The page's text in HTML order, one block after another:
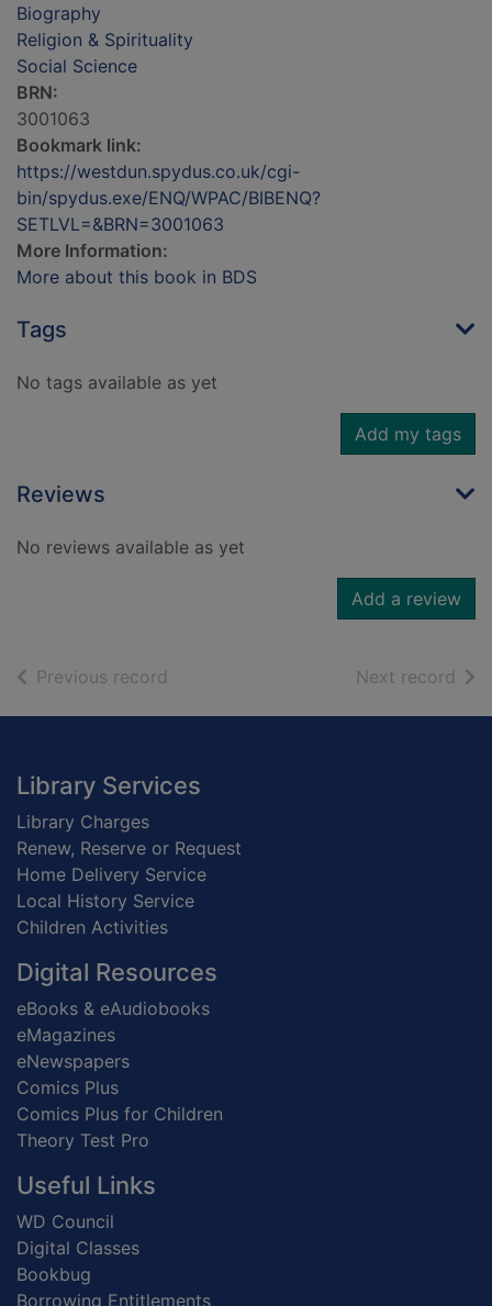
Biography
Religion & Spirituality
Social Science
BRN:
3001063
Bookmark link:
https://westdun.spydus.co.uk/cgi-
bin/spydus.exe/ENQ/WPAC/BIBENQ?
SETLVL=&BRN=3001063
More Information:
More about this book in BDS
Tags
No tags available as yet
Add my tags
Reviews
No reviews available as yet
Add a review
Previous record Next record of
Footer
Library Services
Library Charges
Renew, Reserve or Request
Home Delivery Service
Local History Service
Children Activities
Digital Resources
eBooks & eAudiobooks
eMagazines
eNewspapers
Comics Plus
Comics Plus for Children
Theory Test Pro
Useful Links
WD Council
Digital Classes
Bookbug
Borrowing Entitlements